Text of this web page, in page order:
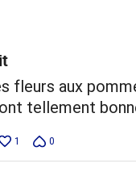
fleurs aux
tellement
1 0